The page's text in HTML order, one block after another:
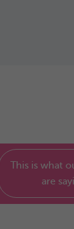
This is what
are